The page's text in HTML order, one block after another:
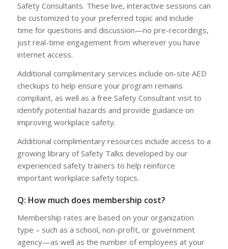
Safety Consultants. These live, interactive sessions can
be customized to your preferred topic and include
time for questions and discussion—no pre-recordings,
just real-time engagement from wherever you have
internet access.
Additional complimentary services include on-site AED
checkups to help ensure your program remains
compliant, as well as a free Safety Consultant visit to
identify potential hazards and provide guidance on
improving workplace safety.
Additional complimentary resources include access to a
growing library of Safety Talks developed by our
experienced safety trainers to help reinforce
important workplace safety topics.
Q: How much does membership cost?
Membership rates are based on your organization
type – such as a school, non-profit, or government
agency—as well as the number of employees at your